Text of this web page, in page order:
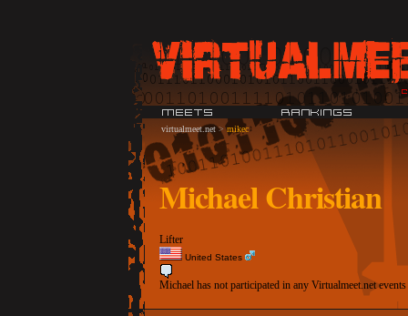
virtualmeet.net>mikec
Michael Christian
Lifter
United States
Michael has not participated in any Virtualmeet.net events